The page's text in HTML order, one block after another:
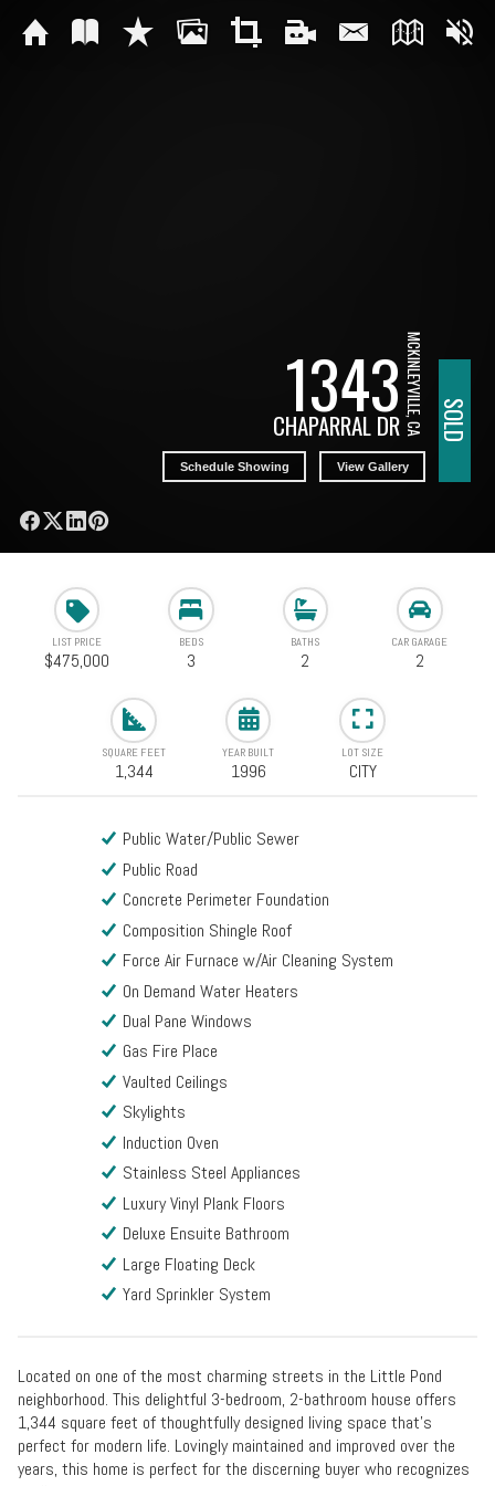
1343
CHAPARRAL DR MCKINLEYVILLE, CA
Schedule Showing View Gallery
SOLD
LIST PRICE
$475,000
BEDS
3
BATHS
2
CAR GARAGE
2
SQUARE FEET
1,344
YEAR BUILT
1996
LOT SIZE
CITY
Public Water/Public Sewer
Public Road
Concrete Perimeter Foundation
Composition Shingle Roof
Force Air Furnace w/Air Cleaning System
On Demand Water Heaters
Dual Pane Windows
Gas Fire Place
Vaulted Ceilings
Skylights
Induction Oven
Stainless Steel Appliances
Luxury Vinyl Plank Floors
Deluxe Ensuite Bathroom
Large Floating Deck
Yard Sprinkler System
Located on one of the most charming streets in the Little Pond
neighborhood. This delightful 3-bedroom, 2-bathroom house offers
1,344 square feet of thoughtfully designed living space that's
perfect for modern life. Lovingly maintained and improved over the
years, this home is perfect for the discerning buyer who recognizes